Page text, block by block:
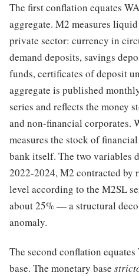
The first conflation equates
aggregate. M2 measures
private sector: currency in
demand deposits, savings
funds, certificates of deposit
aggregate is published
series and reflects the money
and non-financial corporates.
measures the stock of
bank itself. The two variables
2022-2024, M2 contracted by
level according to the M2SL
about 25% — a structural
anomaly.
The second conflation
base. The monetary base